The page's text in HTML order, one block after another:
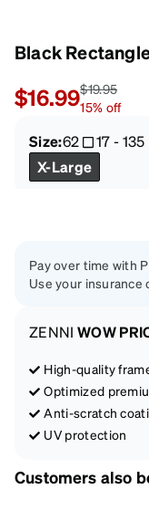
Black
$16.99$19.95
15% off
Size:62 17-135
X-Large
Pay over time with
Use your insurance
ZENNI WOW
High-quality
Optimized
Anti-scratch
UV protection
Customers also